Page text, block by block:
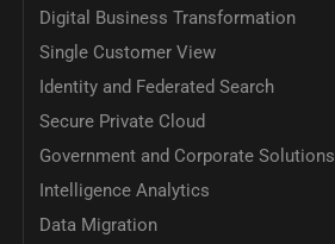
Digital Business Transformation
Single Customer View
Identity and Federated Search
Secure Private Cloud
Government and Corporate Solutions
Intelligence Analytics
Data Migration